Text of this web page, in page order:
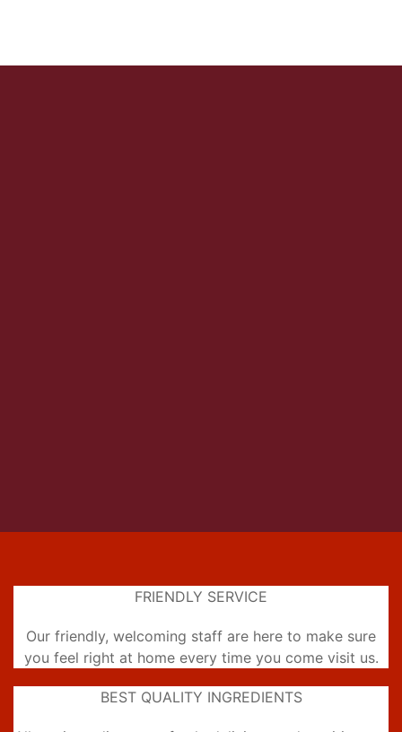
FRIENDLY SERVICE
Our friendly, welcoming staff are here to make sure
you feel right at home every time you come visit us.
BEST QUALITY INGREDIENTS